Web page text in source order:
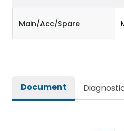
Main/Acc/Spare
Document